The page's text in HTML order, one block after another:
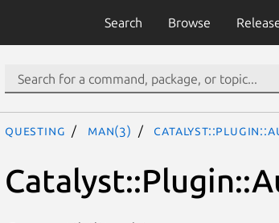
Search Browse
questing man(3)